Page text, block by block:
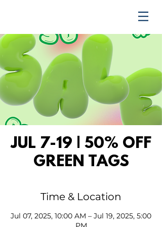
JUL 7-19 | 50% OFF
GREEN TAGS
Time & Location
Jul 07, 2025, 10:00 AM – Jul 19, 2025, 5:00